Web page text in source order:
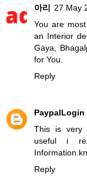
아리
27 May
You are
an Interior
Gaya,
for You.
Reply
PaypalLogin
This is very
useful i
Reply